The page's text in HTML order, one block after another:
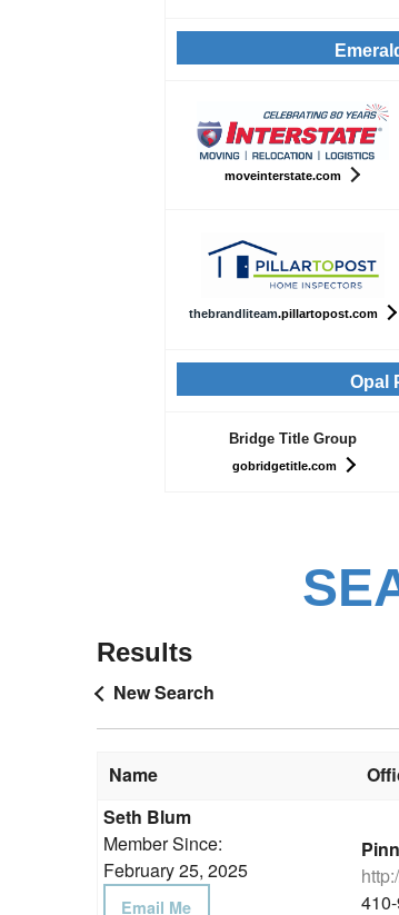
moveinterstate.com
thebrandliteam.pillartopost.com
Opal
Bridge Title Group
gobridgetitle.com
Results
New Search
Name
Seth Blum
Member Since:
February 25, 2025
Email Me